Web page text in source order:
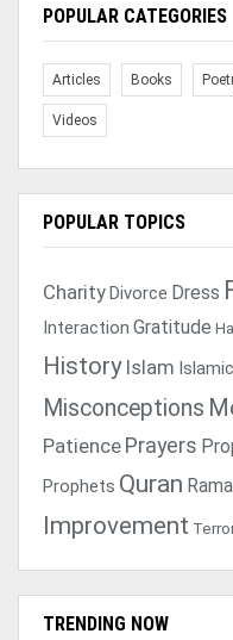
POPULAR CATEGORIES
Articles Books
Videos
POPULAR TOPICS
CharityDivorce Dress
Interaction Gratitude
History Islam
Misconceptions
Patience Prayers
Prophets Quran
Improvement
TRENDING NOW